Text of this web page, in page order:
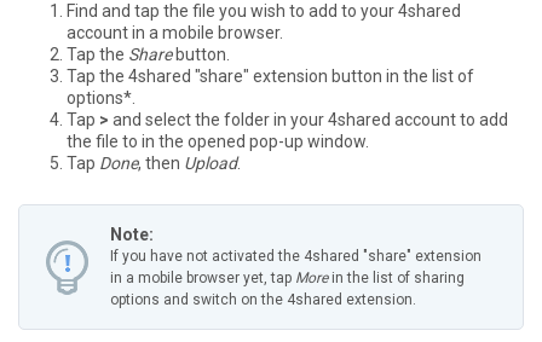
Find and tap the file you wish to add to your 4shared
account in a mobile browser.
Tap the Sharebutton.
Tap the 4shared "share" extension button in the list of
options*.
Tap > and select the folder in your 4shared account to add
the file to in the opened pop-up window.
Tap Done, then Upload.
Note:
If you have not activated the 4shared "share" extension
in a mobile browser yet, tap Morein the list of sharing
options and switch on the 4shared extension.